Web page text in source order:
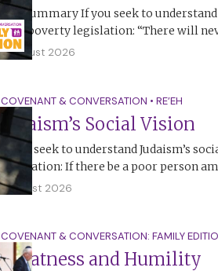
The Summary If you seek to
anti-poverty legislation: “There will
2 August 2026
COVENANT & CONVERSATION • RE’EH
Judaism’s Social Vision
If you seek to understand Judaism’s
legislation: If there be a poor person
1 August 2026
COVENANT & CONVERSATION: FAMILY
Greatness and Humility